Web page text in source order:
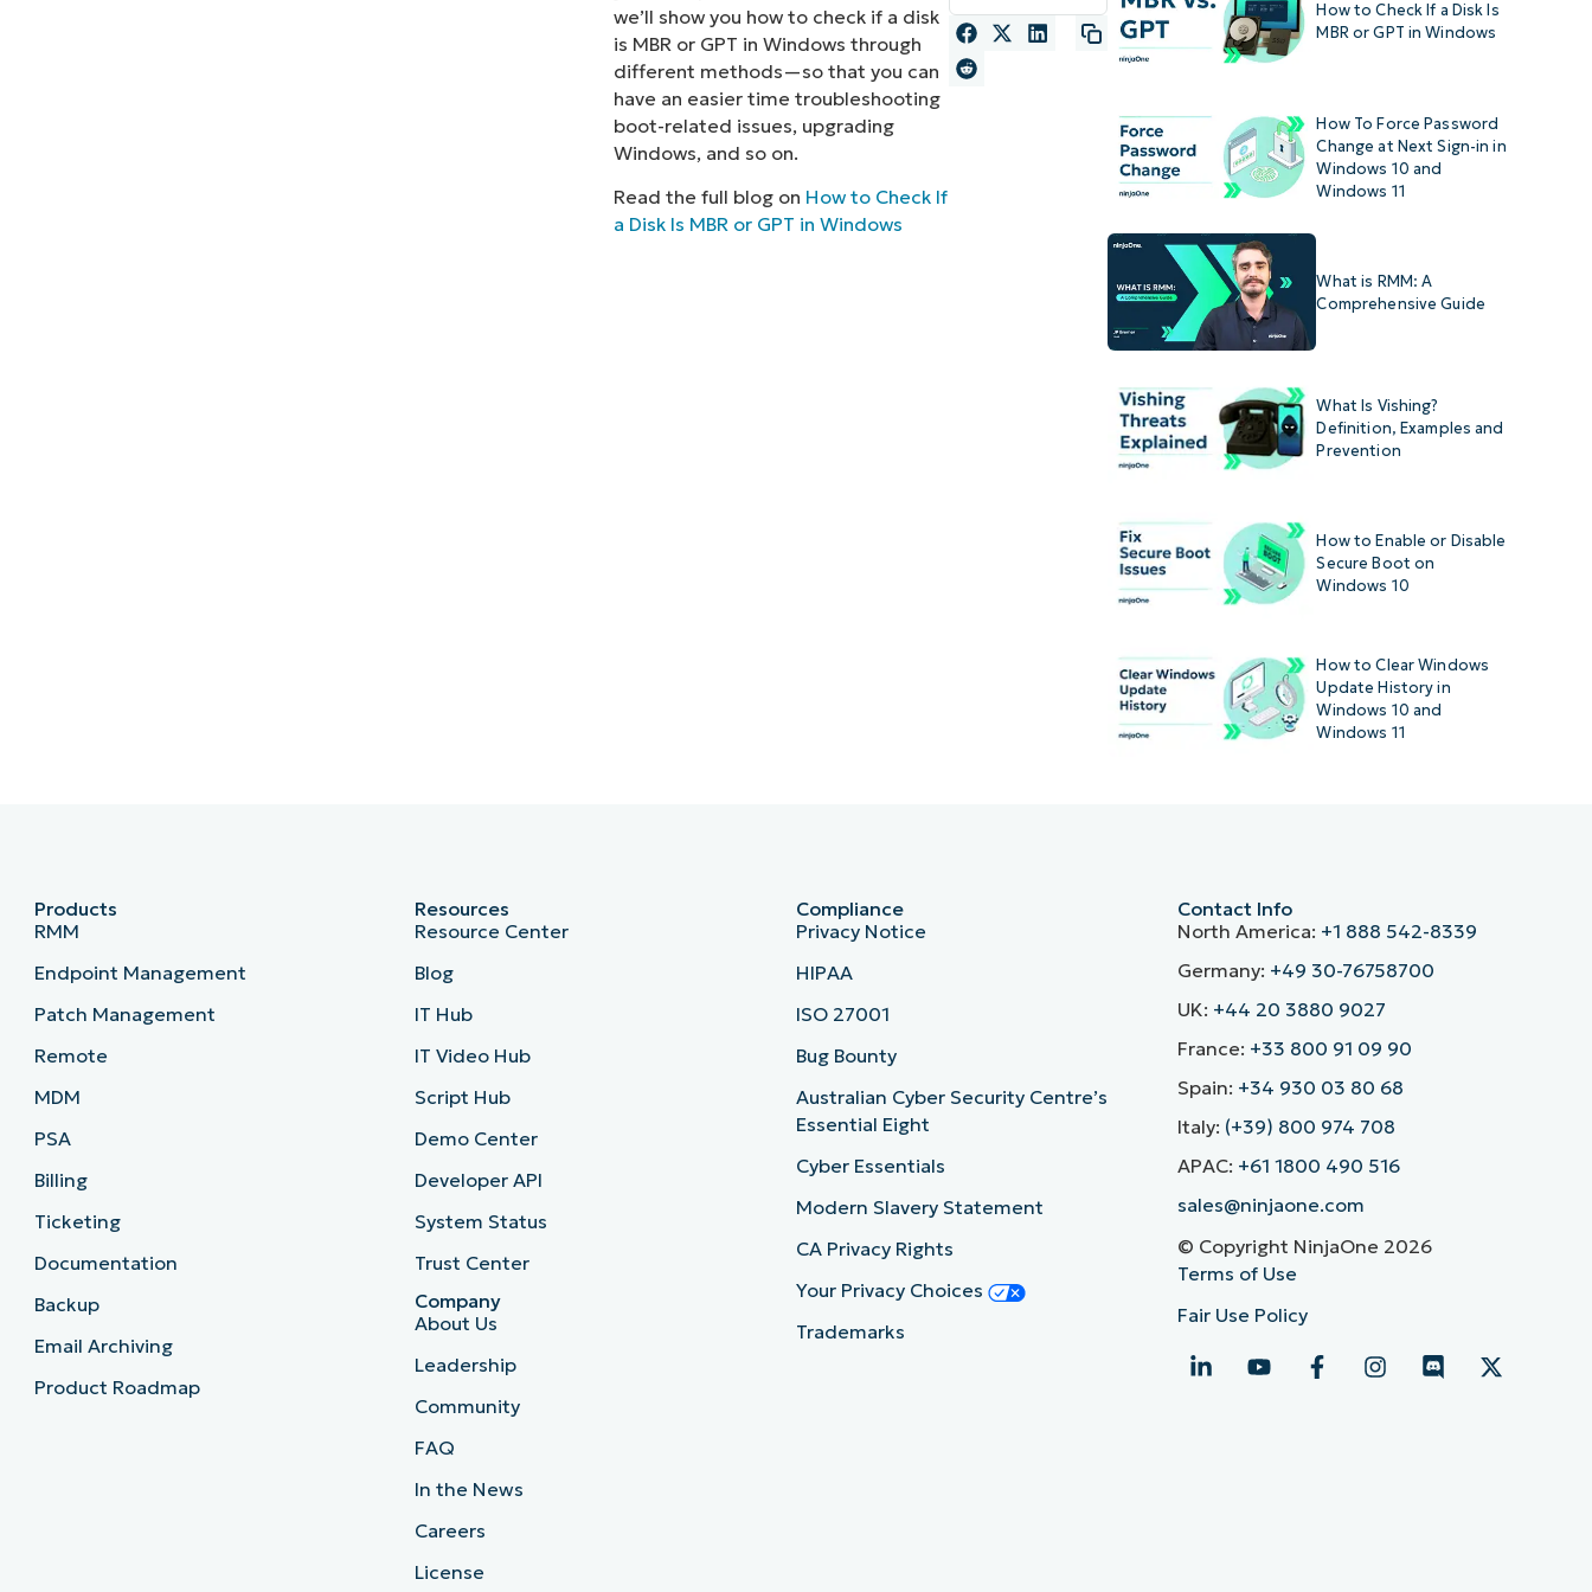
PRODUCT ROADMAP PLATFORM
we’ll show you how to check if a disk
is MBR or GPT in Windows through
different methods—so that you can
have an easier time troubleshooting
boot-related issues, upgrading
Windows, and so on.
Read the full blog on How to Check If
a Disk Is MBR or GPT in Windows
How to Check If a Disk Is
MBR or GPT in Windows
How To Force Password
Change at Next Sign-in in
Windows 10 and
Windows 11
What is RMM: A
Comprehensive Guide
What Is Vishing?
Definition, Examples and
Prevention
How to Enable or Disable
Secure Boot on
Windows 10
How to Clear Windows
Update History in
Windows 10 and
Windows 11
Products
RMM
Endpoint Management
Patch Management
Remote
MDM
PSA
Billing
Ticketing
Documentation
Backup
Email Archiving
Product Roadmap
Resources
Resource Center
Blog
IT Hub
IT Video Hub
Script Hub
Demo Center
Developer API
System Status
Trust Center
Company
About Us
Leadership
Community
FAQ
In the News
Careers
License
Compliance
Privacy Notice
HIPAA
ISO 27001
Bug Bounty
Australian Cyber Security Centre’s
Essential Eight
Cyber Essentials
Modern Slavery Statement
CA Privacy Rights
Your Privacy Choices
Trademarks
Contact Info
North America: +1 888 542-8339
Germany: +49 30-76758700
UK: +44 20 3880 9027
France: +33 800 91 09 90
Spain: +34 930 03 80 68
Italy: (+39) 800 974 708
APAC: +61 1800 490 516
sales@ninjaone.com
© Copyright NinjaOne 2026
Terms of Use
Fair Use Policy